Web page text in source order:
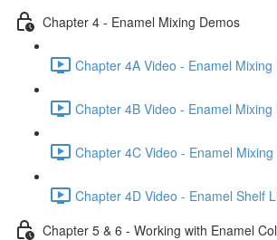
Chapter 4 - Enamel Mixing Demos
Chapter 4A Video - Enamel
Chapter 4B Video - Enamel
Chapter 4C Video - Enamel
Chapter 4D Video - Enamel Shelf
Chapter 5 & 6 - Working with Enamel